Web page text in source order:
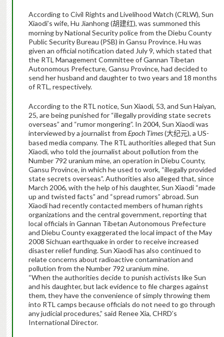
According to Civil Rights and Livelihood Watch (CRLW), Sun
Xiaodi’s wife, Hu Jianhong (胡建红), was summoned this
morning by National Security police from the Diebu County
Public Security Bureau (PSB) in Gansu Province. Hu was
given an official notification dated July 9, which stated that
the RTL Management Committee of Gannan Tibetan
Autonomous Prefecture, Gansu Province, had decided to
send her husband and daughter to two years and 18 months
of RTL, respectively.
According to the RTL notice, Sun Xiaodi, 53, and Sun Haiyan,
25, are being punished for “illegally providing state secrets
overseas” and “rumor mongering”. In 2004, Sun Xiaodi was
interviewed by a journalist from Epoch Times(大纪元), a US-
based media company. The RTL authorities alleged that Sun
Xiaodi, who told the journalist about pollution from the
Number 792 uranium mine, an operation in Diebu County,
Gansu Province, in which he used to work, “illegally provided
state secrets overseas”. Authorities also alleged that, since
March 2006, with the help of his daughter, Sun Xiaodi “made
up and twisted facts” and “spread rumors” abroad. Sun
Xiaodi had recently contacted members of human rights
organizations and the central government, reporting that
local officials in Gannan Tibetan Autonomous Prefecture
and Diebu County exaggerated the local impact of the May
2008 Sichuan earthquake in order to receive increased
disaster relief funding. Sun Xiaodi has also continued to
relate concerns about radioactive contamination and
pollution from the Number 792 uranium mine.
“When the authorities decide to punish activists like Sun
and his daughter, but lack evidence to file charges against
them, they have the convenience of simply throwing them
into RTL camps because officials do not need to go through
any judicial procedures,” said Renee Xia, CHRD’s
International Director.